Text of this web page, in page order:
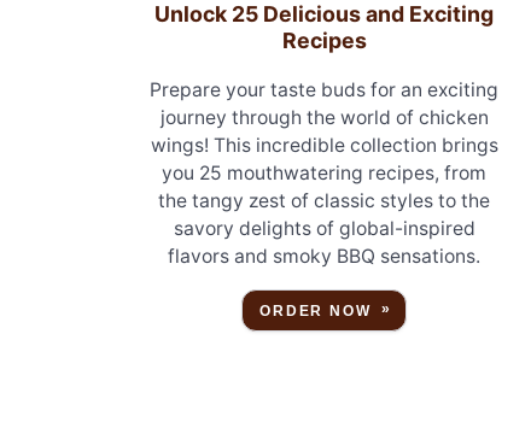
Unlock 25 Delicious and Exciting
Recipes
Prepare your taste buds for an exciting
journey through the world of chicken
wings! This incredible collection brings
you 25 mouthwatering recipes, from
the tangy zest of classic styles to the
savory delights of global-inspired
flavors and smoky BBQ sensations.
ORDER NOW